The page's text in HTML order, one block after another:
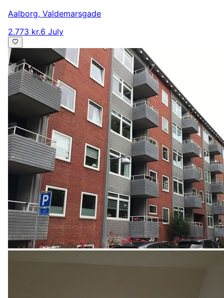
Aalborg, Valdemarsgade
2.773 kr.6 July